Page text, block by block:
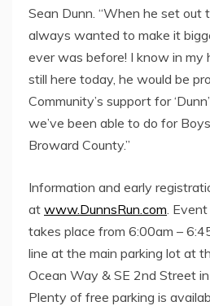
Sean Dunn. “When he set out
always wanted to make it
ever was before! I know in my
still here today, he would be
Community’s support for
we’ve been able to do for
Broward County.”
Information and early
at www.DunnsRun.com .
takes place from 6:00am –
line at the main parking lot at
Ocean Way & SE 2nd Street
Plenty of free parking is